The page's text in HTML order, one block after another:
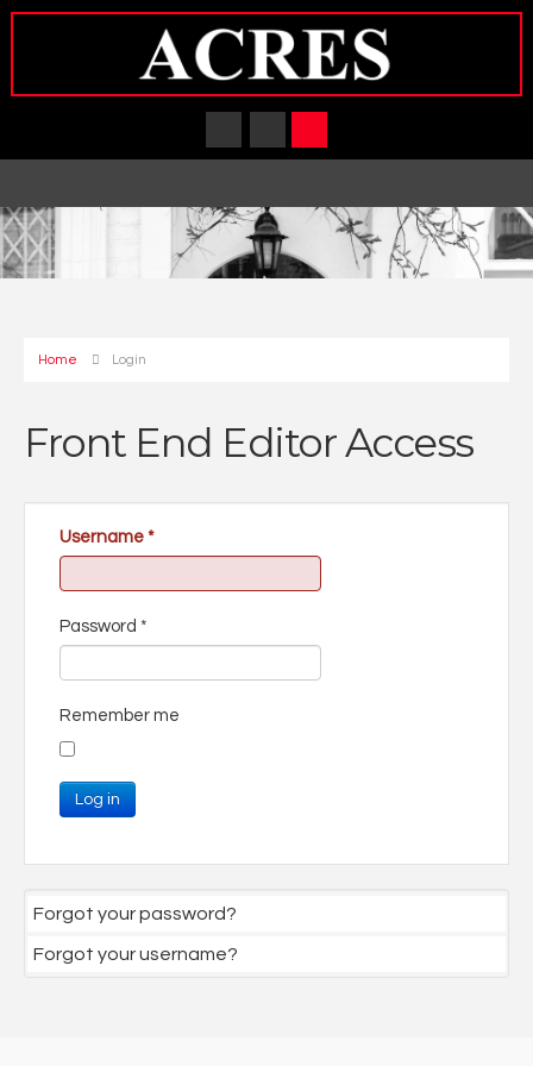
Home Login
Front End Editor Access
Username *
Password *
Remember me
Log in
Forgot your password?
Forgot your username?